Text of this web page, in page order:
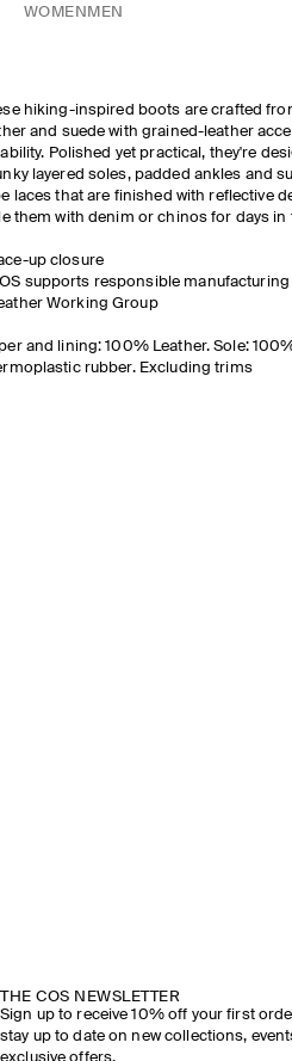
WOMEN MEN
hiking-inspired boots are crafted
and suede with grained-leather
Polished yet practical, they're
layered soles, padded ankles and
laces that are finished with reflective
them with denim or chinos for days in
up closure
supports responsible manufacturing
Working Group
and lining: 100% Leather. Sole:
rubber. Excluding trims
THE COS NEWSLETTER
Sign up to receive 10% off your first
stay up to date on new collections,